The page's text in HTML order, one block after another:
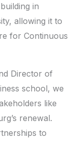
in
allowing it to
for Continuous
Director of
school, we
like
renewal.
to